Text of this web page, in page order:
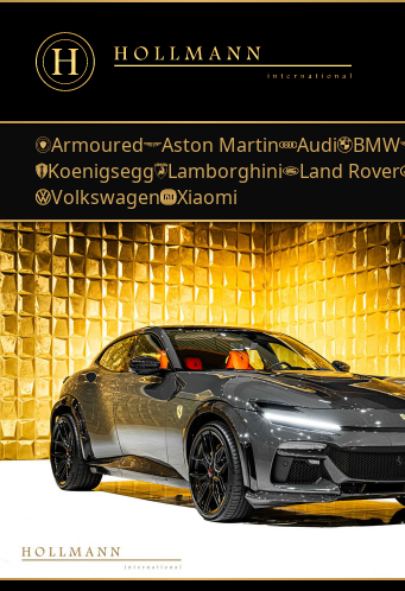
Armoured Aston Martin Audi BMW
Koenigsegg Lamborghini Land Rover
Volkswagen
Xiaomi